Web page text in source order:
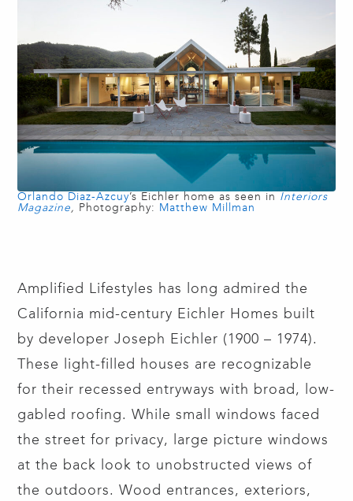
Orlando Diaz-Azcuy’s Eichler home as seen in Interiors
Magazine , Photography: Matthew Millman
Amplified Lifestyles has long admired the
California mid-century Eichler Homes built
by developer Joseph Eichler (1900 – 1974).
These light-filled houses are recognizable
for their recessed entryways with broad, low-
gabled roofing. While small windows faced
the street for privacy, large picture windows
at the back look to unobstructed views of
the outdoors. Wood entrances, exteriors,